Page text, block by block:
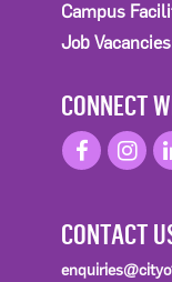
Campus
Job Vacancies
CONNECT
CONTACT